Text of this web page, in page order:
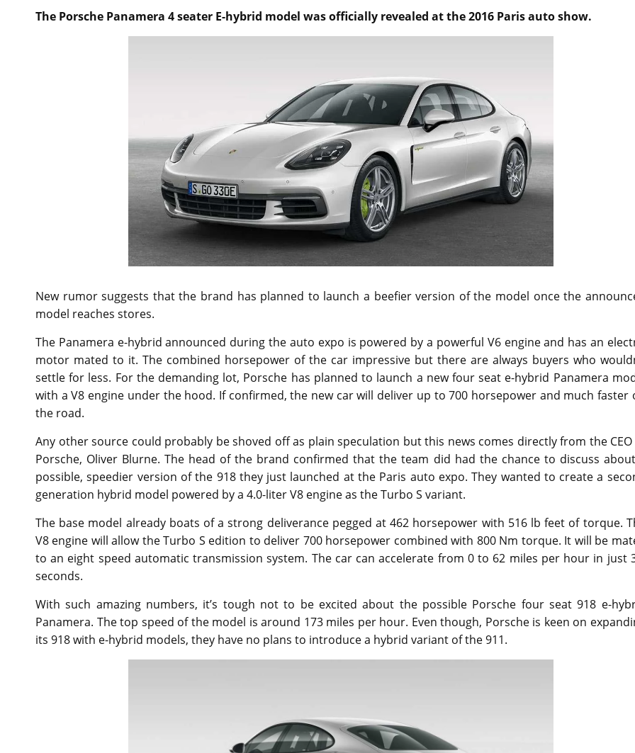
The Porsche Panamera 4 seater E-hybrid model was officially revealed at the 2016 Paris auto show.
New rumor suggests that the brand has planned to launch a beefier version of the model once the
model reaches stores.
The Panamera e-hybrid announced during the auto expo is powered by a powerful V6 engine and has an
motor mated to it. The combined horsepower of the car impressive but there are always buyers who
settle for less. For the demanding lot, Porsche has planned to launch a new four seat e-hybrid Panamera
with a V8 engine under the hood. If confirmed, the new car will deliver up to 700 horsepower and much faster
the road.
Any other source could probably be shoved off as plain speculation but this news comes directly from the
Porsche, Oliver Blurne. The head of the brand confirmed that the team did had the chance to discuss
possible, speedier version of the 918 they just launched at the Paris auto expo. They wanted to create a
generation hybrid model powered by a 4.0-liter V8 engine as the Turbo S variant.
The base model already boats of a strong deliverance pegged at 462 horsepower with 516 lb feet of torque.
V8 engine will allow the Turbo S edition to deliver 700 horsepower combined with 800 Nm torque. It will be
to an eight speed automatic transmission system. The car can accelerate from 0 to 62 miles per hour in just
seconds.
With such amazing numbers, it’s tough not to be excited about the possible Porsche four seat 918 e-
Panamera. The top speed of the model is around 173 miles per hour. Even though, Porsche is keen on
its 918 with e-hybrid models, they have no plans to introduce a hybrid variant of the 911.